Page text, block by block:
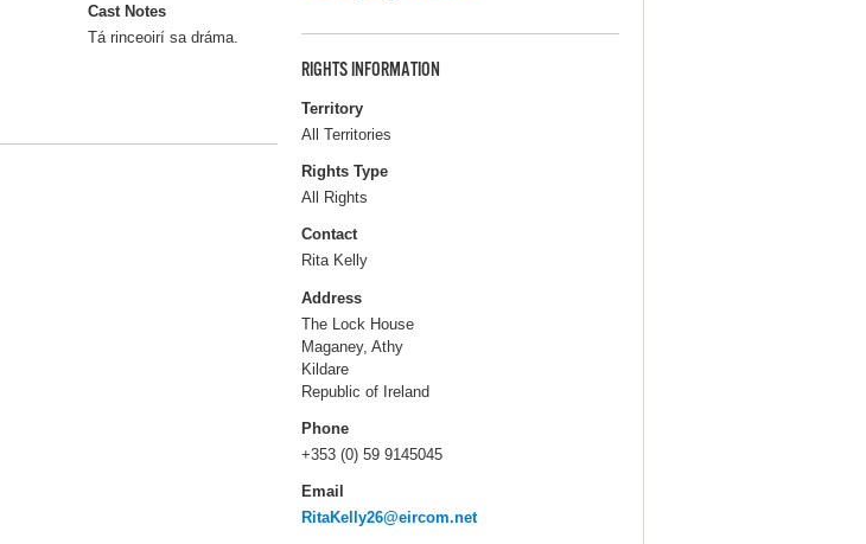
Cast Notes
Tá rinceoirí sa dráma.
RIGHTS INFORMATION
Territory
All Territories
Rights Type
All Rights
Contact
Rita Kelly
Address
The Lock House
Maganey, Athy
Kildare
Republic of Ireland
Phone
+353 (0) 59 9145045
Email
RitaKelly26@eircom.net